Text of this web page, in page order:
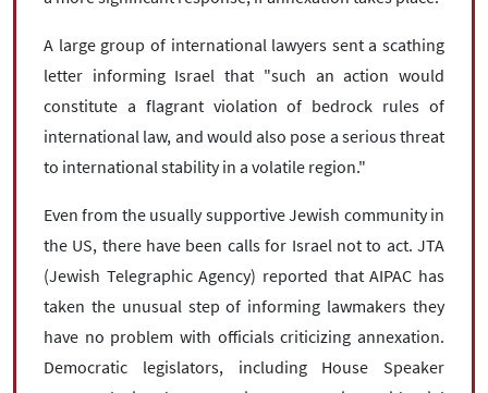
A large group of international lawyers sent a scathing
letter informing Israel that "such an action would
constitute a flagrant violation of bedrock rules of
international law, and would also pose a serious threat
to international stability in a volatile region."
Even from the usually supportive Jewish community in
the US, there have been calls for Israel not to act. JTA
(Jewish Telegraphic Agency) reported that AIPAC has
taken the unusual step of informing lawmakers they
have no problem with officials criticizing annexation.
Democratic legislators, including House Speaker